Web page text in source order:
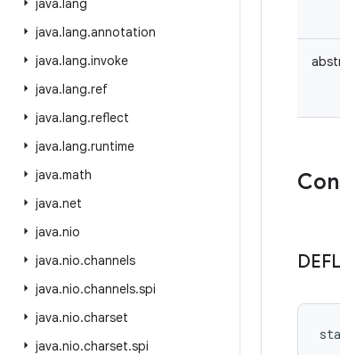
java.lang
java.lang.annotation
java.lang.invoke
java.lang.ref
java.lang.reflect
java.lang.runtime
java.math
java.net
java.nio
java.nio.channels
java.nio.channels.spi
java.nio.charset
java.nio.charset.spi